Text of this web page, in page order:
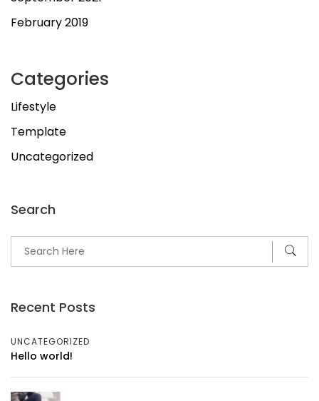
February 2019
Categories
Lifestyle
Template
Uncategorized
Search
Recent Posts
UNCATEGORIZED
Hello world!